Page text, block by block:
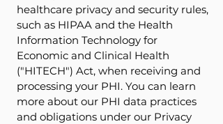
healthcare privacy and security rules,
such as HIPAA and the Health
Information Technology for
Economic and Clinical Health
("HITECH") Act, when receiving and
processing your PHI. You can learn
more about our PHI data practices
and obligations under our Privacy